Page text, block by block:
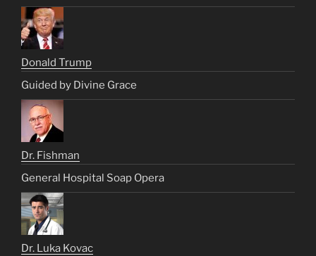
Donald Trump
Guided by Divine Grace
Dr. Fishman
General Hospital Soap Opera
Dr. Luka Kovac